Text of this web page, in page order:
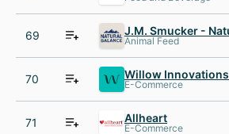
69 Animal Feed
70 Willow Innovations
E-Commerce
71 Allheart
E-Commerce